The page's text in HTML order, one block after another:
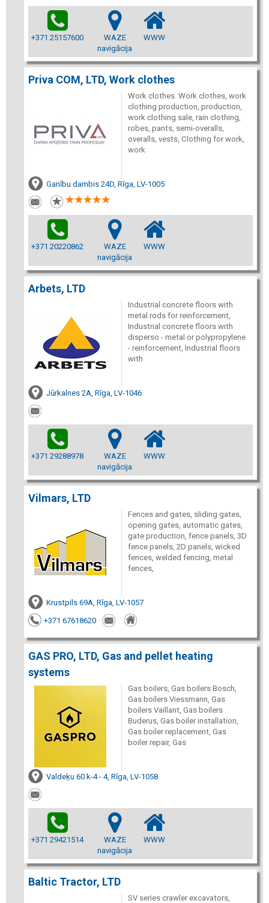
+371 25157600
WAZE
navigācija
WWW
Priva COM, LTD, Work clothes
Work clothes. Work clothes, work
clothing production, production,
work clothing sale, rain clothing,
robes, pants, semi-overalls,
overalls, vests, Clothing for work,
work
Ganību dambis 24D, Rīga, LV-1005
+371 20220862
WAZE
navigācija
WWW
Arbets, LTD
Industrial concrete floors with
metal rods for reinforcement,
Industrial concrete floors with
disperso - metal or polypropylene
- reinforcement, Industrial floors
with
Jūrkalnes 2A, Rīga, LV-1046
+371 29288978
WAZE
navigācija
WWW
Vilmars, LTD
Fences and gates, sliding gates,
opening gates, automatic gates,
gate production, fence panels, 3D
fence panels, 2D panels, wicked
fences, welded fencing, metal
fences,
Krustpils 69A, Rīga, LV-1057
+371 67618620
GAS PRO, LTD, Gas and pellet heating
systems
Gas boilers, Gas boilers Bosch,
Gas boilers Viessmann, Gas
boilers Vaillant, Gas boilers
Buderus, Gas boiler installation,
Gas boiler replacement, Gas
boiler repair, Gas
Valdeķu 60 k-4 - 4, Rīga, LV-1058
+371 29421514
WAZE
navigācija
WWW
Baltic Tractor, LTD
SV series crawler excavators,